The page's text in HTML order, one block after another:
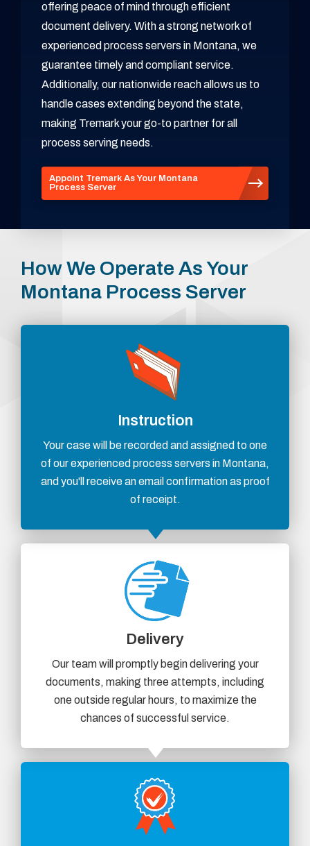
offering peace of mind through efficient
document delivery. With a strong network of
experienced process servers in Montana, we
guarantee timely and compliant service.
Additionally, our nationwide reach allows us to
handle cases extending beyond the state,
making Tremark your go-to partner for all
process serving needs.
Appoint Tremark As Your Montana
Process Server
How We Operate As Your
Montana Process Server
Instruction
Your case will be recorded and assigned to one
of our experienced process servers in Montana,
and you'll receive an email confirmation as proof
of receipt.
Delivery
Our team will promptly begin delivering your
documents, making three attempts, including
one outside regular hours, to maximize the
chances of successful service.